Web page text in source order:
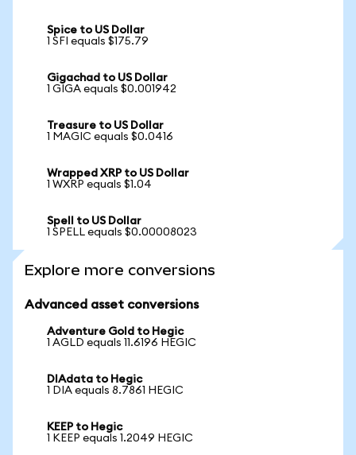
Spice to US Dollar
1 SFI equals $175.79
Gigachad to US Dollar
1 GIGA equals $0.001942
Treasure to US Dollar
1 MAGIC equals $0.0416
Wrapped XRP to US Dollar
1 WXRP equals $1.04
Spell to US Dollar
1 SPELL equals $0.00008023
Explore more conversions
Advanced asset conversions
Adventure Gold to Hegic
1 AGLD equals 11.6196 HEGIC
DIAdata to Hegic
1 DIA equals 8.7861 HEGIC
KEEP to Hegic
1 KEEP equals 1.2049 HEGIC